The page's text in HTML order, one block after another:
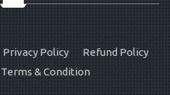
Privacy Policy
Refund Policy
Terms & Condition